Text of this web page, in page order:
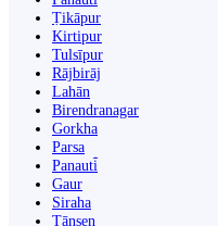
Ṭikāpur
Kirtipur
Tulsīpur
Rājbirāj
Lahān
Birendranagar
Gorkha
Parsa
Panauti̇̄
Gaur
Siraha
Tānsen